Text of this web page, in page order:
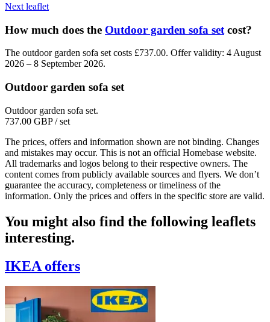
Next leaflet
How much does the Outdoor garden sofa set cost?
The outdoor garden sofa set costs £737.00. Offer validity: 4 August
2026 – 8 September 2026.
Outdoor garden sofa set
Outdoor garden sofa set.
737.00 GBP / set
The prices, offers and information shown are not binding. Changes
and mistakes may occur. This is not an official Homebase website.
All trademarks and logos belong to their respective owners. The
content comes from publicly available sources and flyers. We don’t
guarantee the accuracy, completeness or timeliness of the
information. Only the prices and offers in the specific store are valid.
You might also find the following leaflets
interesting.
IKEA offers